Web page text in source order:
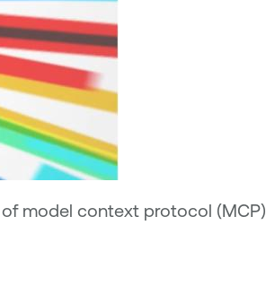
model context protocol (MCP)